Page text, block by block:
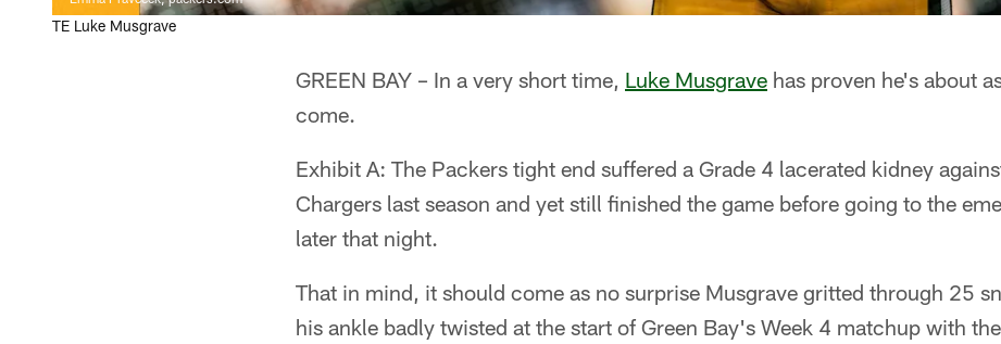
TE Luke Musgrave
GREEN BAY – In a very short time, Luke Musgrave has proven he's about
come.
Exhibit A: The Packers tight end suffered a Grade 4 lacerated kidney
Chargers last season and yet still finished the game before going to the
later that night.
That in mind, it should come as no surprise Musgrave gritted through 25
his ankle badly twisted at the start of Green Bay's Week 4 matchup with